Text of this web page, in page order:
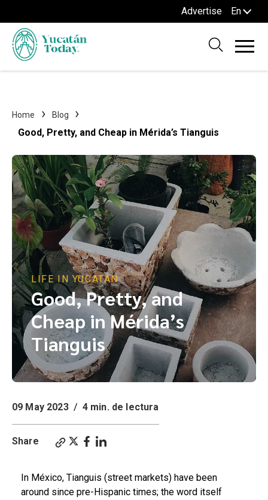
Advertise En
Home Blog
Good, Pretty, and Cheap in Mérida’s Tianguis
LIFE IN YUCATÁN
Good, Pretty, and
Cheap in Mérida’s
Tianguis
09 May 2023 / 4 min. de lectura
Share
In México, Tianguis (street markets) have been
around since pre-Hispanic times; the word itself